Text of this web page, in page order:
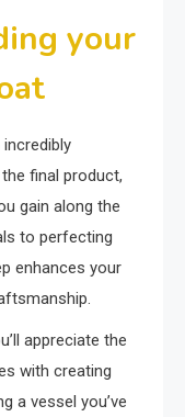
your
final product,
gain along the
to perfecting
enhances your
appreciate the
with creating
a vessel you’ve